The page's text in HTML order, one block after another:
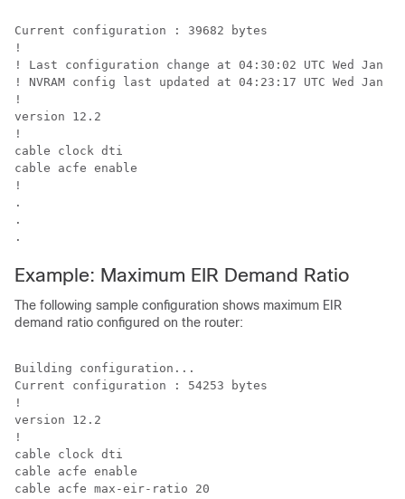
Current configuration : 39682 bytes
!
! Last configuration change at 04:30:02 UTC Wed Jan
! NVRAM config last updated at 04:23:17 UTC Wed Jan
!
version 12.2
!
cable clock dti
cable acfe enable
!
.
.
Example: Maximum EIR Demand Ratio
The following sample configuration shows maximum EIR
demand ratio configured on the router:
Building configuration...
Current configuration : 54253 bytes
!
version 12.2
!
cable clock dti
cable acfe enable
cable acfe max-eir-ratio 20